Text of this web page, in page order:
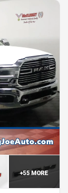
+55MORE